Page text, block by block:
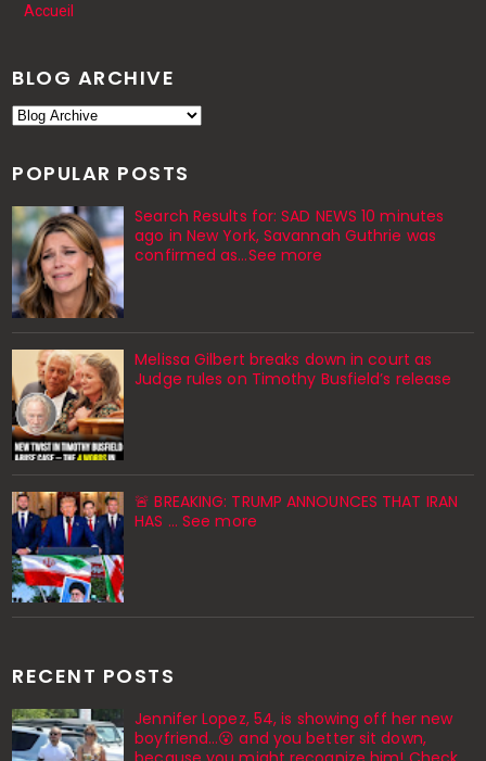
Accueil
BLOG ARCHIVE
POPULAR POSTS
Search Results for: SAD NEWS 10 minutes
ago in New York, Savannah Guthrie was
confirmed as…See more
Melissa Gilbert breaks down in court as
Judge rules on Timothy Busfield’s release
🚨 BREAKING: TRUMP ANNOUNCES THAT IRAN
HAS ... See more
RECENT POSTS
Jennifer Lopez, 54, is showing off her new
boyfriend…😮 and you better sit down,